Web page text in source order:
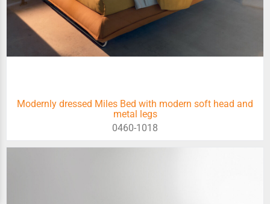
Modernly dressed Miles Bed with modern soft head and
metal legs
0460-1018